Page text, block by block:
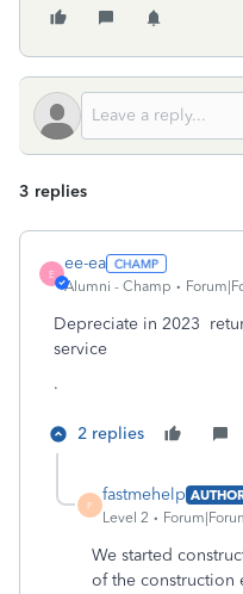
3 replies
E
ee-ea
Alumni - Champ
Depreciate in 2023
service
.
2 replies
F
fastmehelp
Level 2
We started
of the construction